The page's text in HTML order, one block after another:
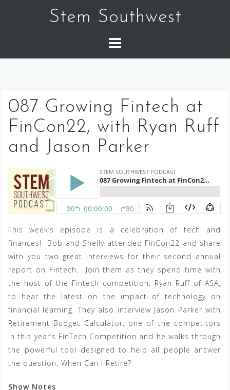
Stem Southwest
087 Growing Fintech at
FinCon22, with Ryan Ruff
and Jason Parker
This week’s episode is a celebration of tech and
finances! Bob and Shelly attended FinCon22 and share
with you two great interviews for their second annual
report on Fintech. Join them as they spend time with
the host of the Fintech competition, Ryan Ruff of ASA,
to hear the latest on the impact of technology on
financial learning. They also interview Jason Parker with
Retirement Budget Calculator, one of the competitors
in this year’s FinTech Competition and he walks through
the powerful tool designed to help all people answer
the question, When Can I Retire?
Show Notes